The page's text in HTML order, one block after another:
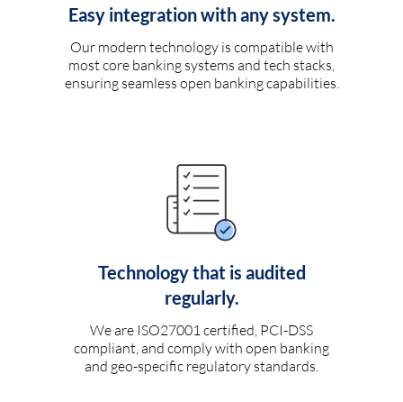
Easy integration with any system.
Our modern technology is compatible with
most core banking systems and tech stacks,
ensuring seamless open banking capabilities.
Technology that is audited
regularly.
We are ISO27001 certified, PCI-DSS
compliant, and comply with open banking
and geo-specific regulatory standards.